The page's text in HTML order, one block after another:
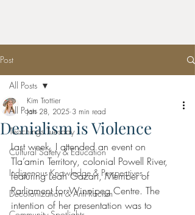
Post
All Posts
Teachings Tuesday
Cultural Safety & Education
Indigenous Knowledge & Perspectives
Decolonization & Anti-Racism
All Posts
Denialism is Violence
Kim Trottier
Jan 28, 2025 3 min read
Last week, I attended an event on
Tla’amin Territory, colonial Powell River,
featuring Leah Gazan, Member of
Parliament for Winnipeg Centre. The
intention of her presentation was to